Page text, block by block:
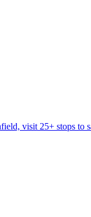
visit 25+ stops to